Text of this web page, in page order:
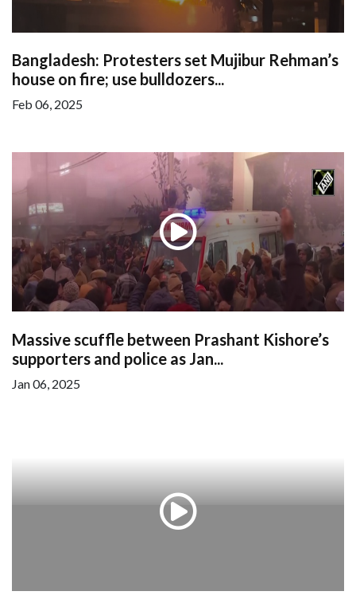
Bangladesh: Protesters set Mujibur Rehman’s
house on fire; use bulldozers...
Feb 06, 2025
Massive scuffle between Prashant Kishore’s
supporters and police as Jan...
Jan 06, 2025